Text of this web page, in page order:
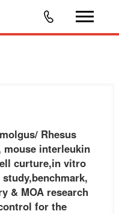
for the diagnosis.
Rhesus
mouse interleukin
curture,in vitro
& MOA research
for the